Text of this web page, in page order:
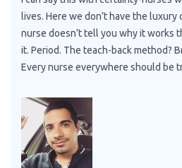
lives. Here we don’t have the luxury
nurse doesn’t tell you why it works
it. Period. The teach-back method?
Every nurse everywhere should be